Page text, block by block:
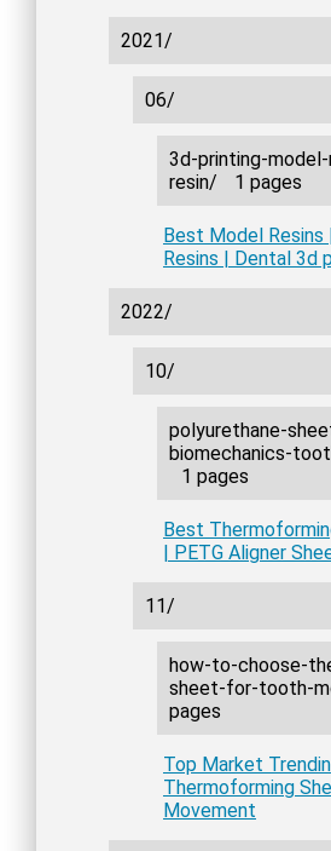
2021/
06/
3d-printing-
resin/
1 pages
Best Model Resins
Resins | Dental 3d
2022/
10/
polyurethane-
biomechanics-
1 pages
Best
| PETG Aligner
11/
how-to-choose-
sheet-for-tooth-
pages
Top Market
Thermoforming
Movement